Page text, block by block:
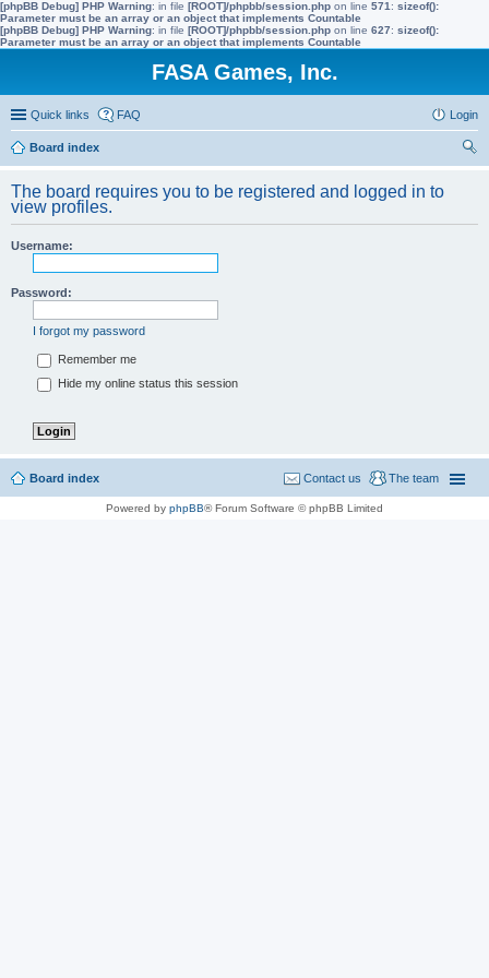
[phpBB Debug] PHP Warning: in file [ROOT]/phpbb/session.php on line 571 : sizeof():
Parameter must be an array or an object that implements Countable
[phpBB Debug] PHP Warning: in file [ROOT]/phpbb/session.php on line 627: sizeof():
Parameter must be an array or an object that implements Countable
FASA Games, Inc.
Quick links FAQ Login
Board index
The board requires you to be registered and logged in to
view profiles.
Username:
Password:
I forgot my password
Remember me
Hide my online status this session
Board index The team
Contact us
Powered by phpBB® Forum Software © phpBB Limited